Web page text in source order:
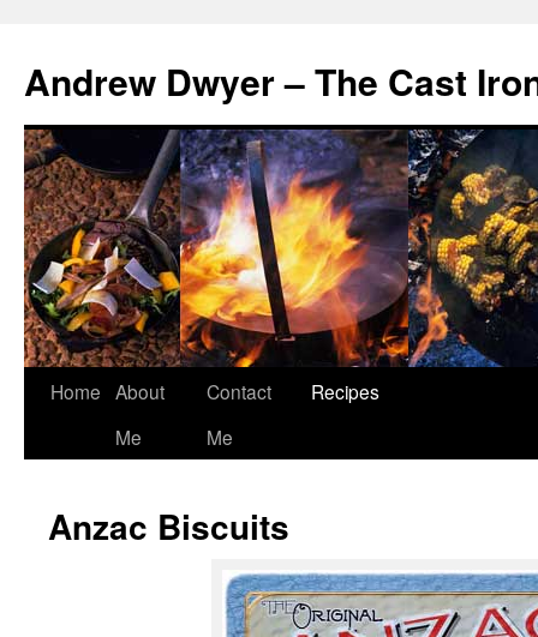
Andrew Dwyer – The Cast
Skip
Home About
Me
Contact
Me
Recipes
Anzac Biscuits